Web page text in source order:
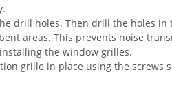
drill holes. Then drill the holes in
areas. This prevents noise
the window grilles.
grille in place using the screws